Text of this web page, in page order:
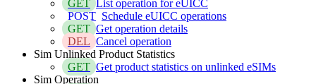
GET
List operation for eUICC
POST Schedule eUICC operations
GET Get operation details
DEL Cancel operation
Sim Unlinked Product Statistics
GET Get product statistics on unlinked eSIMs
Sim Operation